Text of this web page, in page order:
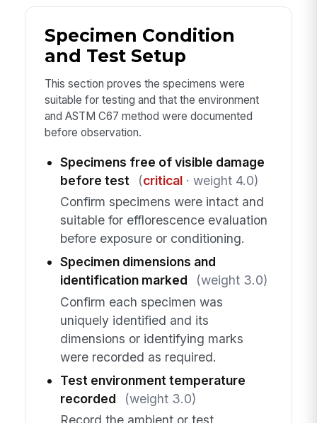
Specimen Condition
and Test Setup
This section proves the specimens were
suitable for testing and that the environment
and ASTM C67 method were documented
before observation.
Specimens free of visible damage
before test
(critical· weight 4.0)
Confirm specimens were intact and
suitable for efflorescence evaluation
before exposure or conditioning.
Specimen dimensions and
identification marked
(weight 3.0)
Confirm each specimen was
uniquely identified and its
dimensions or identifying marks
were recorded as required.
Test environment temperature
recorded
(weight 3.0)
Record the ambient or test